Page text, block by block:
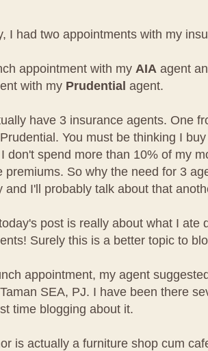
I had two appointments with my
appointment with my AIA agent
with my Prudential agent.
have 3 insurance agents. One
You must be thinking I
don't spend more than 10% of my
premiums. So why the need for 3
and I'll probably talk about that
post is really about what I ate
Surely this is a better topic to
appointment, my agent
SEA, PJ. I have been there
time blogging about it.
is actually a furniture shop cum